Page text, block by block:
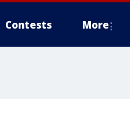
Contests More